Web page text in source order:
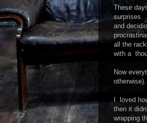
These
surprises.
and
all the
with a
Now
otherwise).
I loved
then it
wrapping